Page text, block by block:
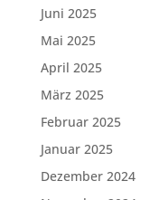
Juni 2025
Mai 2025
April 2025
März 2025
Februar 2025
Januar 2025
Dezember 2024